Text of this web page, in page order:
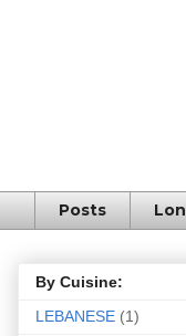
Posts
By Cuisine:
LEBANESE (1)